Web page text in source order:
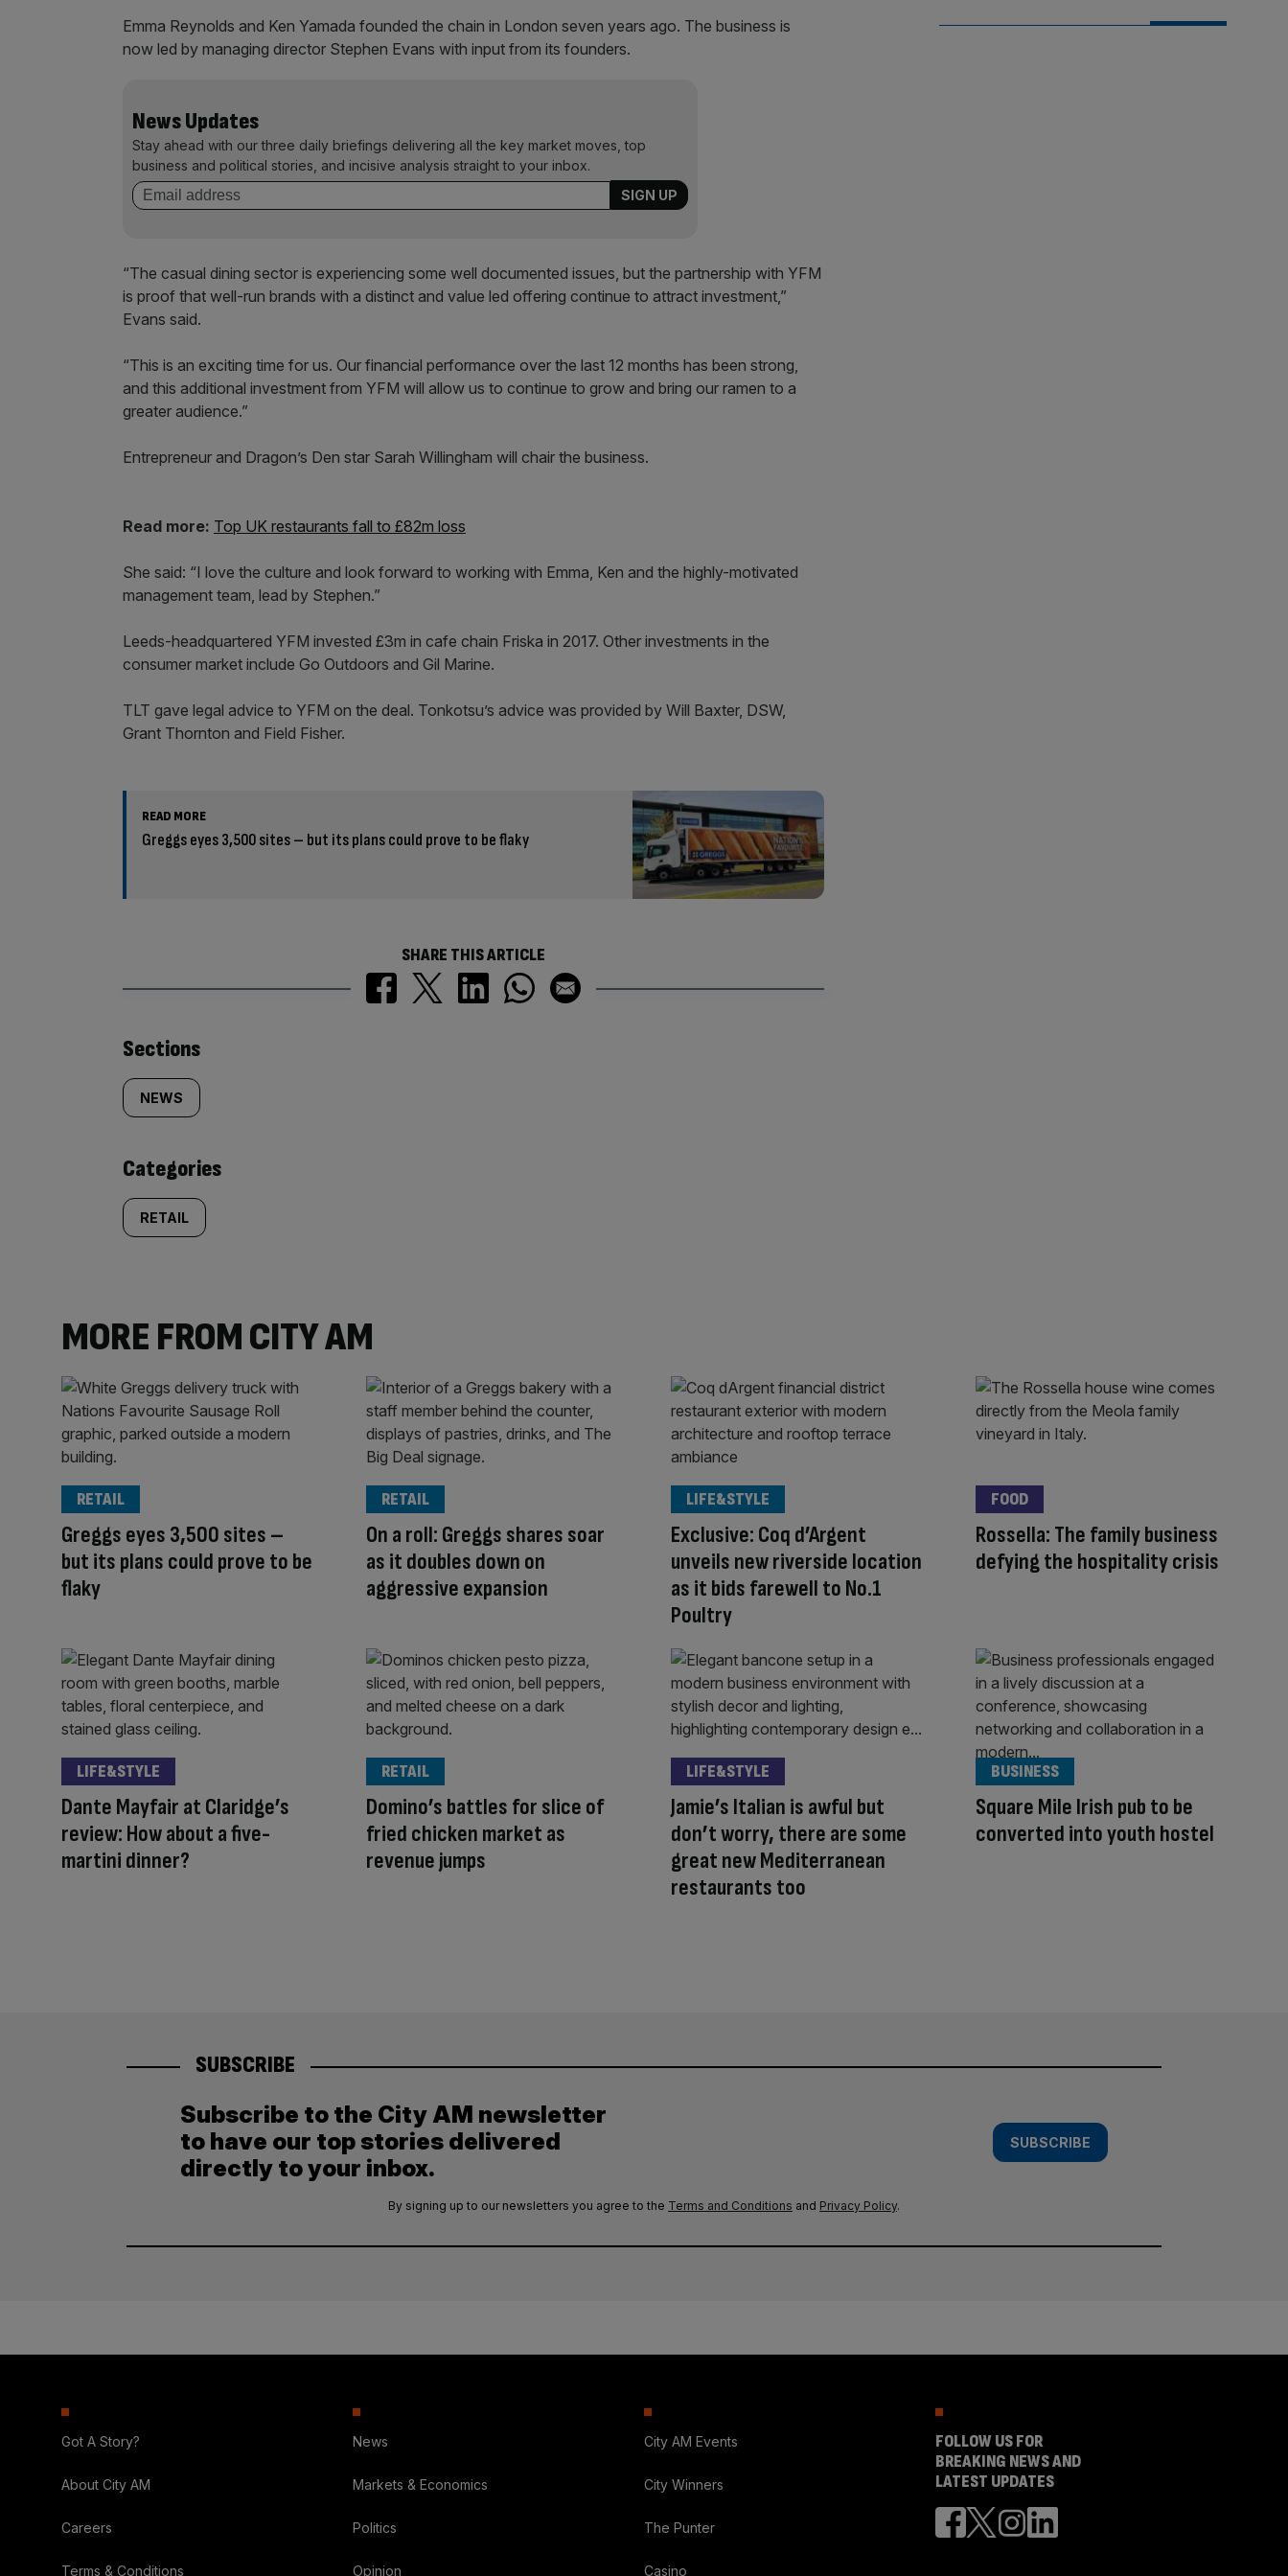
Emma Reynolds and Ken Yamada founded the chain in London seven years ago. The business is
now led by managing director Stephen Evans with input from its founders.
News Updates
Stay ahead with our three daily briefings delivering all the key market moves, top
business and political stories, and incisive analysis straight to your inbox.
“The casual dining sector is experiencing some well documented issues, but the partnership with YFM
is proof that well-run brands with a distinct and value led offering continue to attract investment,”
Evans said.
“This is an exciting time for us. Our financial performance over the last 12 months has been strong,
and this additional investment from YFM will allow us to continue to grow and bring our ramen to a
greater audience.”
Entrepreneur and Dragon’s Den star Sarah Willingham will chair the business.
Read more: Top UK restaurants fall to £82m loss
She said: “I love the culture and look forward to working with Emma, Ken and the highly-motivated
management team, lead by Stephen.”
Leeds-headquartered YFM invested £3m in cafe chain Friska in 2017. Other investments in the
consumer market include Go Outdoors and Gil Marine.
TLT gave legal advice to YFM on the deal. Tonkotsu’s advice was provided by Will Baxter, DSW,
Grant Thornton and Field Fisher.
READ MORE
Greggs eyes 3,500 sites – but its plans could prove to be flaky
SHARE THIS ARTICLE
Similarly
tagged
content:
Sections
NEWS
Categories
RETAIL
MORE FROM CITY AM
Greggs eyes 3,500 sites –
but its plans could prove to be
flaky
RETAIL
On a roll: Greggs shares soar
as it doubles down on
aggressive expansion
RETAIL
Exclusive: Coq d’Argent
unveils new riverside location
as it bids farewell to No.1
Poultry
LIFE&STYLE
Rossella: The family business
defying the hospitality crisis
FOOD
Dante Mayfair at Claridge’s
review: How about a five-
martini dinner?
LIFE&STYLE
Domino’s battles for slice of
fried chicken market as
revenue jumps
RETAIL
Jamie’s Italian is awful but
don’t worry, there are some
great new Mediterranean
restaurants too
LIFE&STYLE
Square Mile Irish pub to be
converted into youth hostel
BUSINESS
SUBSCRIBE
Subscribe to the City AM newsletter
to have our top stories delivered
directly to your inbox.
SUBSCRIBE
By signing up to our newsletters you agree to the Terms and Conditions and Privacy Policy.
Got A Story?
About City AM
Careers
Terms & Conditions
News
Markets & Economics
Politics
Opinion
City AM Events
City Winners
The Punter
Casino
FOLLOW US FOR
BREAKING NEWS AND
LATEST UPDATES